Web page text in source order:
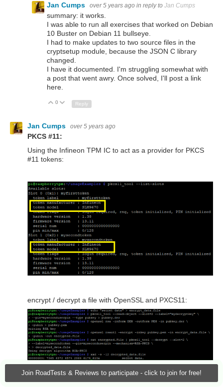
Join RoadTests & Reviews to participate - click to join for free!
Jan Cumps over 5 years ago in reply to Jan Cumps
summary: it works.
I was able to run all exercises that worked on Debian
10 Buster on Debian 11 bullseye.
I had to make updates to two source files in the
cryptsetup module, because the JSON C library
changed.
I have it documented. I'm struggling somewhat with
a post that went awry. Once solved, I'll post a link
here.
Up
0 Down
Reply
Jan Cumps over 5 years ago
PKCS #11:
Using the Infineon TPM IC to act as a provider for PKCS
#11 tokens:
encrypt / decrypt a file with OpenSSL and PXCS11: